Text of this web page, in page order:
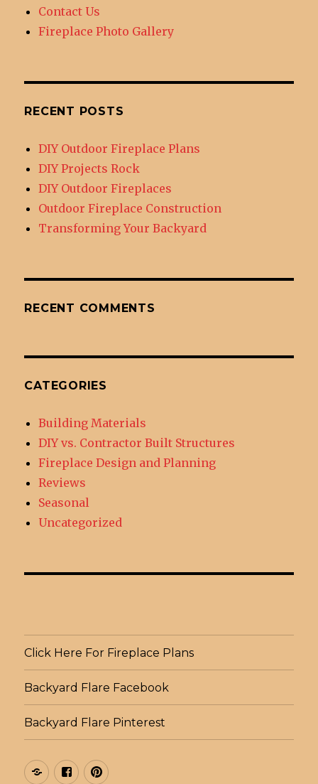
Contact Us
Fireplace Photo Gallery
RECENT POSTS
DIY Outdoor Fireplace Plans
DIY Projects Rock
DIY Outdoor Fireplaces
Outdoor Fireplace Construction
Transforming Your Backyard
RECENT COMMENTS
CATEGORIES
Building Materials
DIY vs. Contractor Built Structures
Fireplace Design and Planning
Reviews
Seasonal
Uncategorized
Click Here For Fireplace Plans
Backyard Flare Facebook
Backyard Flare Pinterest
ClickBackyardBackyard